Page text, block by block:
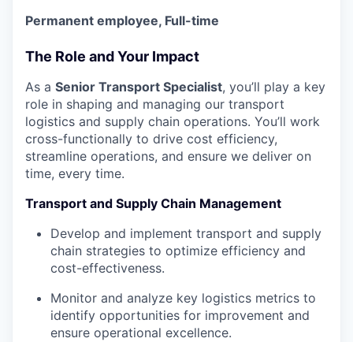
Permanent employee, Full-time
The Role and Your Impact
As a Senior Transport Specialist, you’ll play a key
role in shaping and managing our transport
logistics and supply chain operations. You’ll work
cross-functionally to drive cost efficiency,
streamline operations, and ensure we deliver on
time, every time.
Transport and Supply Chain Management
Develop and implement transport and supply
chain strategies to optimize efficiency and
cost-effectiveness.
Monitor and analyze key logistics metrics to
identify opportunities for improvement and
ensure operational excellence.